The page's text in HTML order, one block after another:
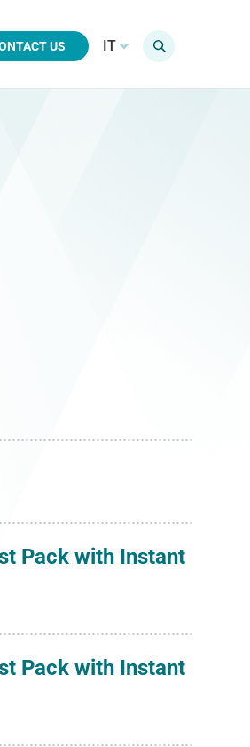
US IT
Pack with Instant
Pack with Instant